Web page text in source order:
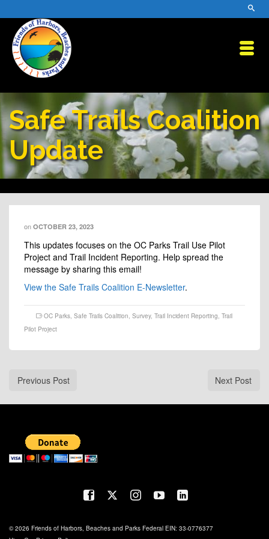
Safe Trails Coalition
Update
on OCTOBER 23, 2023
This updates focuses on the OC Parks Trail Use Pilot
Project and Trail Incident Reporting. Help spread the
message by sharing this email!
View the Safe Trails Coalition E-Newsletter.
OC Parks, Safe Trails Coalition, Survey, Trail Incident Reporting, Trail
Pilot Project
Previous Post Next Post
© 2026 Friends of Harbors, Beaches and Parks Federal EIN: 33-0776377